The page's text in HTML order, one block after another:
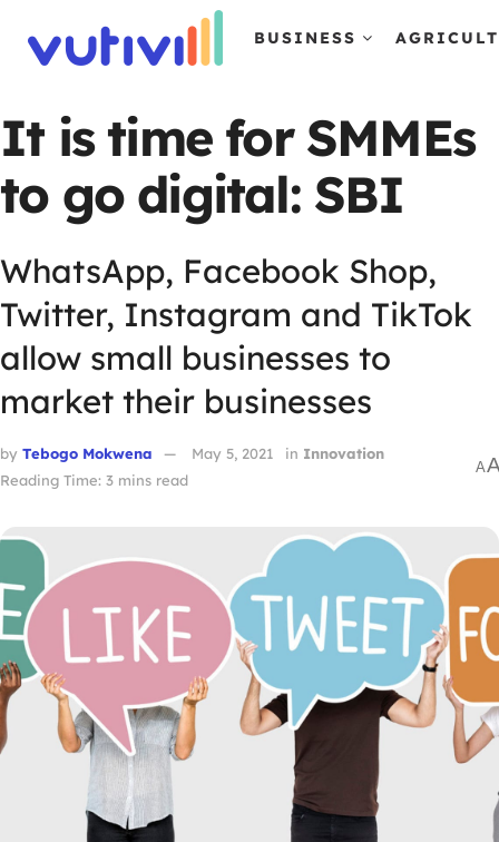
BUSINESS
It is time for SMMEs
to go digital: SBI
WhatsApp, Facebook Shop,
Twitter, Instagram and TikTok
allow small businesses to
market their businesses
by Tebogo Mokwena May 5, 2021 in Innovation
Reading Time: 3 mins read
A